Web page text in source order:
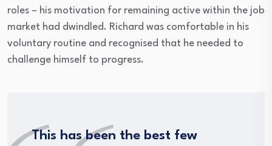
roles – his motivation for remaining active within the job
market had dwindled. Richard was comfortable in his
voluntary routine and recognised that he needed to
challenge himself to progress.
This has been the best few